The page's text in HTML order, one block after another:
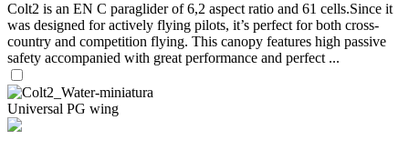
Colt2 is an EN C paraglider of 6,2 aspect ratio and 61 cells.Since it
was designed for actively flying pilots, it’s perfect for both cross-
country and competition flying. This canopy features high passive
safety accompanied with great performance and perfect ...
Universal PG wing